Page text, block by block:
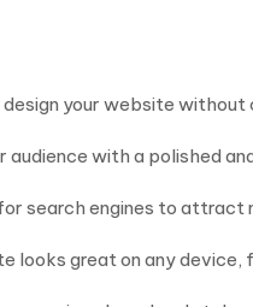
your website without
audience with a polished
search engines to attract
looks great on any